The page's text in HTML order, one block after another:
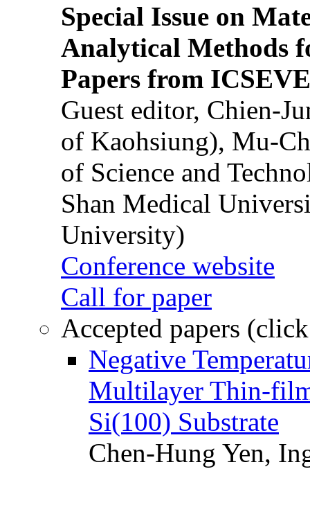
Special Issue on
Analytical Methods
Papers from
Guest editor, Chien-
of Kaohsiung), Mu-
of Science and
Shan Medical
University)
Conference website
Call for paper
Accepted papers
Negative
Multilayer Thin-
Si(100) Substrate
Chen-Hung Yen,